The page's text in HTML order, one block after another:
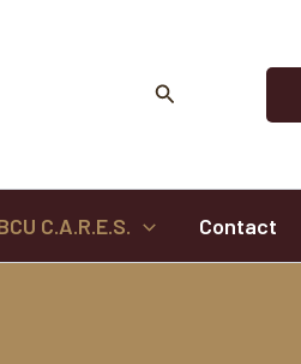
Search
C.A.R.E.S. Contact